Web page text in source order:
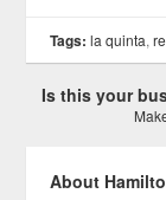
Tags: la quinta,
Is this your
About